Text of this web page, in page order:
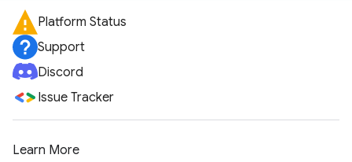
Platform Status
Support
Discord
Issue Tracker
Learn More